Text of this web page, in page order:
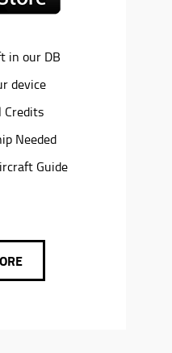
in our DB
device
Credits
Needed
Guide